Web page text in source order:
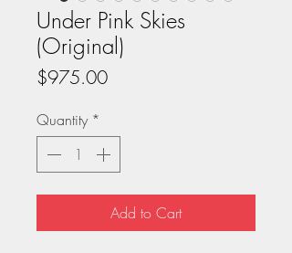
Under Pink Skies
(Original)
$975.00Price
Quantity *
Add to Cart